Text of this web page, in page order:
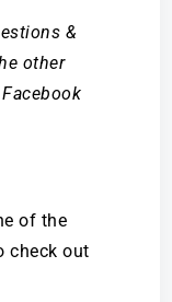
&
other
of the
check out